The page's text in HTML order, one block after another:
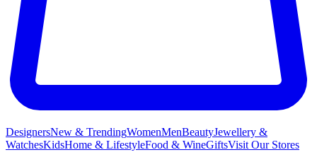
DesignersNew & TrendingWomenMenBeautyJewellery &
WatchesKidsHome & LifestyleFood & WineGiftsVisit Our Stores